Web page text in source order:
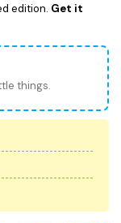
edition. Get it
things.